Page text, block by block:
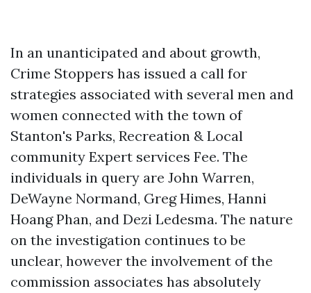
In an unanticipated and about growth,
Crime Stoppers has issued a call for
strategies associated with several men and
women connected with the town of
Stanton's Parks, Recreation & Local
community Expert services Fee. The
individuals in query are John Warren,
DeWayne Normand, Greg Himes, Hanni
Hoang Phan, and Dezi Ledesma. The nature
on the investigation continues to be
unclear, however the involvement of the
commission associates has absolutely